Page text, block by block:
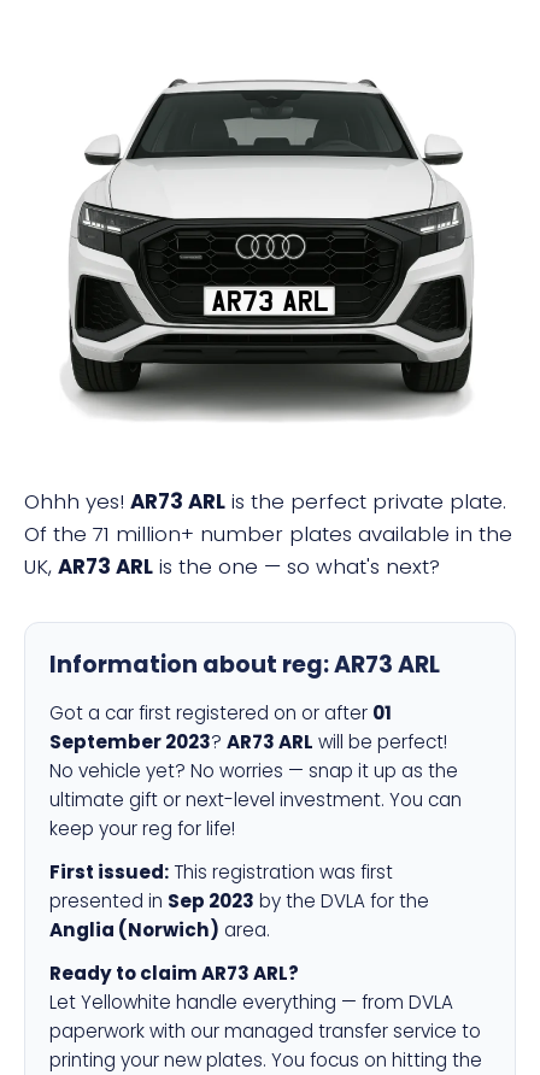
AR73 ARL
Ohhh yes! AR73 ARL is the perfect private plate.
Of the 71 million+ number plates available in the
UK, AR73 ARL is the one — so what's next?
Information about reg:AR73 ARL
Got a car first registered on or after 01
September 2023? AR73 ARL will be perfect!
No vehicle yet? No worries — snap it up as the
ultimate gift or next-level investment. You can
keep your reg for life!
First issued: This registration was first
presented in Sep 2023 by the DVLA for the
Anglia (Norwich) area.
Ready to claim AR73 ARL?
Let Yellowhite handle everything — from DVLA
paperwork with our managed transfer service to
printing your new plates. You focus on hitting the